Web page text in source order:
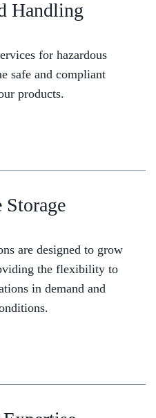
Handling
for hazardous
safe and compliant
products.
Storage
are designed to grow
the flexibility to
in demand and